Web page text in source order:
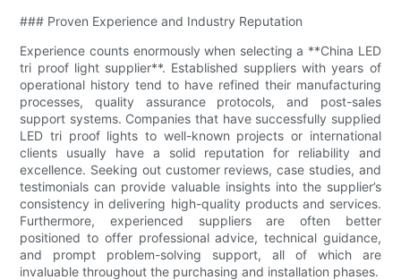
### Proven Experience and Industry Reputation
Experience counts enormously when selecting a **China LED
tri proof light supplier**. Established suppliers with years of
operational history tend to have refined their manufacturing
processes, quality assurance protocols, and post-sales
support systems. Companies that have successfully supplied
LED tri proof lights to well-known projects or international
clients usually have a solid reputation for reliability and
excellence. Seeking out customer reviews, case studies, and
testimonials can provide valuable insights into the supplier’s
consistency in delivering high-quality products and services.
Furthermore, experienced suppliers are often better
positioned to offer professional advice, technical guidance,
and prompt problem-solving support, all of which are
invaluable throughout the purchasing and installation phases.